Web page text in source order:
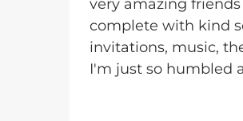
very amazing
complete with kind
invitations, music,
I'm just so humbled